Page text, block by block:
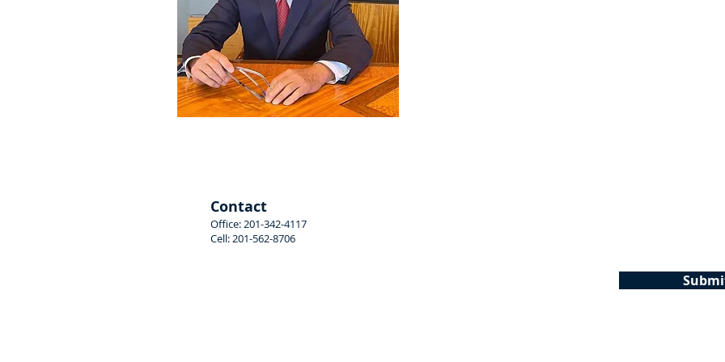
Contact
Office: 201-342-4117
Cell: 201-562-8706